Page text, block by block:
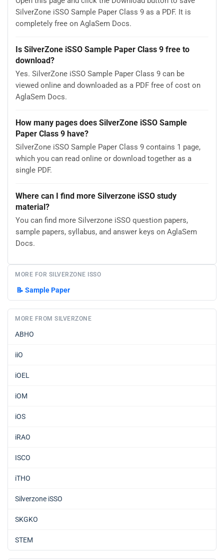
SilverZone iSSO Sample Paper Class 9 as a PDF. It is
completely free on AglaSem Docs.
Is SilverZone iSSO Sample Paper Class 9 free to
download?
Yes. SilverZone iSSO Sample Paper Class 9 can be
viewed online and downloaded as a PDF free of cost on
AglaSem Docs.
How many pages does SilverZone iSSO Sample
Paper Class 9 have?
SilverZone iSSO Sample Paper Class 9 contains 1 page,
which you can read online or download together as a
single PDF.
Where can I find more Silverzone iSSO study
material?
You can find more Silverzone iSSO question papers,
sample papers, syllabus, and answer keys on AglaSem
Docs.
MORE FOR SILVERZONE ISSO
📝 Sample Paper
MORE FROM SILVERZONE
ABHO
iiO
iOEL
iOM
iOS
iRAO
ISCO
iTHO
Silverzone iSSO
SKGKO
STEM